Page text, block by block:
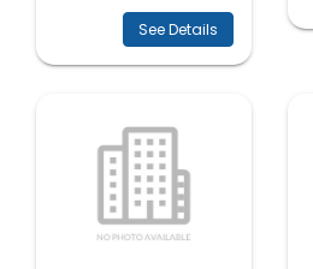
See Details